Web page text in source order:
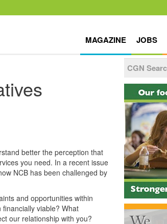
MAGAZINE JOBS
better the perception that
you need. In a recent issue
NCB has been challenged by
and opportunities within
viable? What
our relationship with you?